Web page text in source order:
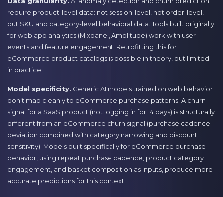
require product-level data: not session-level, not order-level,
but SKU and category-level behavioral data. Tools built originally
for web app analytics (Mixpanel, Amplitude) work with user
events and feature engagement. Retrofitting this for
eCommerce product catalogs is possible in theory, but limited
in practice.
Model specificity. Generic AI models trained on web behavior
don’t map cleanly to eCommerce purchase patterns. A churn
signal for a SaaS product (not logging in for 14 days) is structurally
different from an eCommerce churn signal (purchase cadence
deviation combined with category narrowing and discount
sensitivity). Models built specifically for eCommerce purchase
behavior, using repeat purchase cadence, product category
engagement, and basket composition as inputs, produce more
accurate predictions for this context.